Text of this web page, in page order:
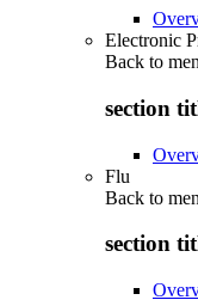
Electronic
Back to
section
Flu
Back to
section